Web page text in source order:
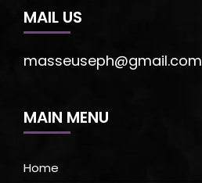
MAIL US
masseuseph@gmail.com
MAIN MENU
Home